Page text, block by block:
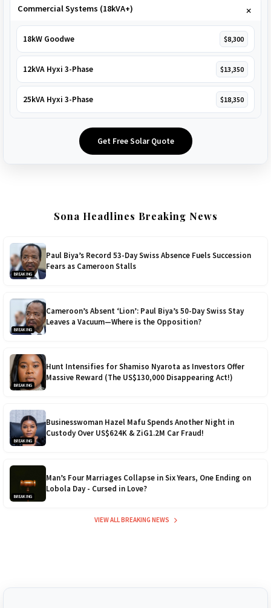
Commercial Systems (18kVA+)
18kW Goodwe $8,300
12kVA Hyxi 3-Phase $13,350
25kVA Hyxi 3-Phase $18,350
Get Free Solar Quote
Sona Headlines Breaking News
BREAKING
Paul Biya’s Record 53-Day Swiss Absence Fuels Succession
Fears as Cameroon Stalls
BREAKING
Cameroon’s Absent ‘Lion’: Paul Biya’s 50-Day Swiss Stay
Leaves a Vacuum—Where is the Opposition?
BREAKING
Hunt Intensifies for Shamiso Nyarota as Investors Offer
Massive Reward (The US$130,000 Disappearing Act!)
BREAKING
Businesswoman Hazel Mafu Spends Another Night in
Custody Over US$624K & ZiG1.2M Car Fraud!
BREAKING
Man’s Four Marriages Collapse in Six Years, One Ending on
Lobola Day - Cursed in Love?
VIEW ALL BREAKING NEWS